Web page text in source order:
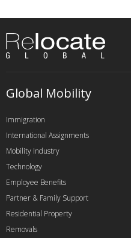
Global Mobility
Immigration
International Assignments
Mobility Industry
Technology
Employee Benefits
Partner & Family Support
Residential Property
Removals